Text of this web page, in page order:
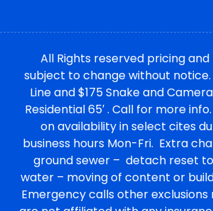
All Rights reserved pricing
subject to change without notice.
Line and $175 Snake and
Residential 65′ . Call for more
on availability in select cites
business hours Mon-Fri. Extra
ground sewer – detach reset
water – moving of content or
Emergency calls other